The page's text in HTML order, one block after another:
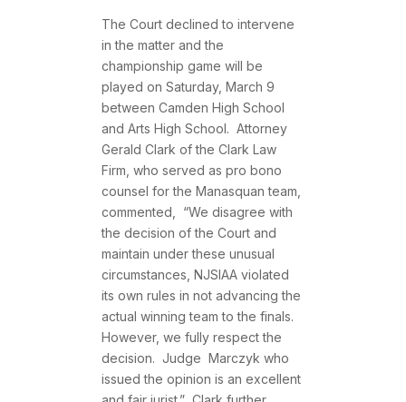
The Court declined to intervene
in the matter and the
championship game will be
played on Saturday, March 9
between Camden High School
and Arts High School. Attorney
Gerald Clark of the Clark Law
Firm, who served as pro bono
counsel for the Manasquan team,
commented, “We disagree with
the decision of the Court and
maintain under these unusual
circumstances, NJSIAA violated
its own rules in not advancing the
actual winning team to the finals.
However, we fully respect the
decision. Judge Marczyk who
issued the opinion is an excellent